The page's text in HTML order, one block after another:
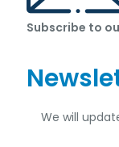
Subscribe to
We will